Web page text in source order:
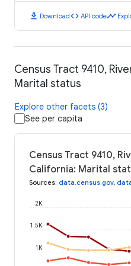
download Downloadcode API codetimeline
Census Tract 9410,
Marital status
Explore other facets (3)
See per capita
Census Tract 9410,
California: Marital
Sources: data.census.gov,
1K
1.5K
2K